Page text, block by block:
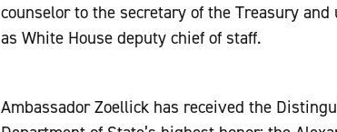
counselor to the secretary of the Treasury
as White House deputy chief of staff.
Ambassador Zoellick has received the